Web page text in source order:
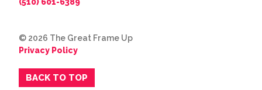
© 2026 The Great Frame Up
Privacy Policy
BACK TO TOP